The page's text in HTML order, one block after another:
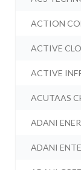
ACTION
ACTIVE
ACTIVE
ACUTAAS
ADANI
ADANI